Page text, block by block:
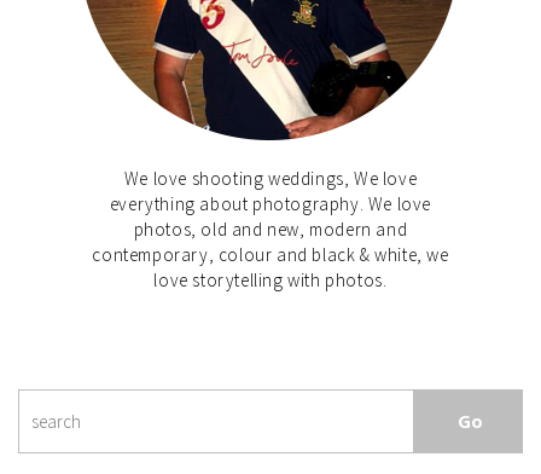
We love shooting weddings, We love
everything about photography. We love
photos, old and new, modern and
contemporary, colour and black & white, we
love storytelling with photos.